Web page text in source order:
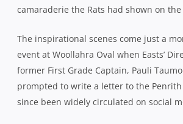
camaraderie the Rats had shown on the
The inspirational scenes come just a
event at Woollahra Oval when Easts’
former First Grade Captain, Pauli
prompted to write a letter to the Penrith
since been widely circulated on social